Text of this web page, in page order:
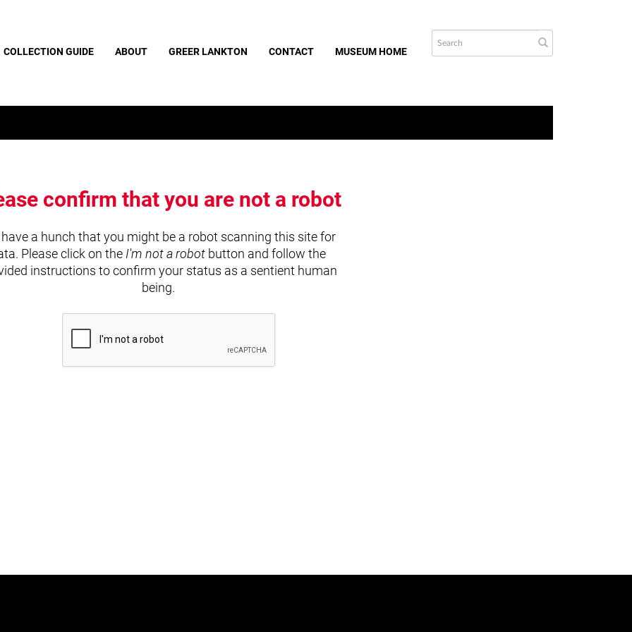
COLLECTION GUIDE ABOUT GREER LANKTON CONTACT MUSEUM HOME
confirm that you are not a robot
have a hunch that you might be a robot scanning this site for
Please click on the I'm not a robot button and follow the
instructions to confirm your status as a sentient human
being.